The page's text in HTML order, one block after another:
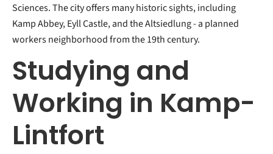
Sciences. The city offers many historic sights, including
Kamp Abbey, Eyll Castle, and the Altsiedlung - a planned
workers neighborhood from the 19th century.
Studying and
Working in Kamp-
Lintfort